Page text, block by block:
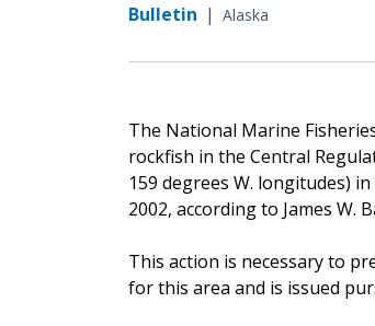
Bulletin | Alaska
The National Marine
rockfish in the Central
159 degrees W. longitudes)
2002, according to James W.
This action is necessary to
for this area and is issued